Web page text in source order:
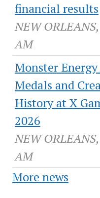
financial results
NEW
AM
Monster
Medals and
History at X
2026
NEW
AM
More news